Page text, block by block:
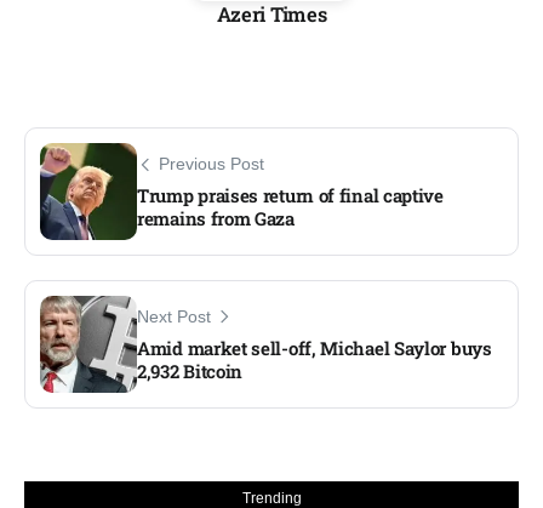
Azeri Times
Previous Post
Trump praises return of final captive
remains from Gaza
Next Post
Amid market sell-off, Michael Saylor buys
2,932 Bitcoin
Trending